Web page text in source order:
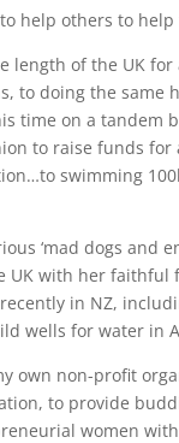
help others to
length of the UK
to doing the same
time on a tandem
to raise funds for
swimming
‘mad dogs and
UK with her faithful
in NZ,
wells for water in
own non-profit
to provide
women